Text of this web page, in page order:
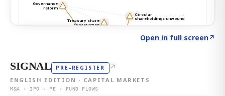
Open in full screen↗
SIGNAL PRE-REGISTER ↗
ENGLISH EDITION · CAPITAL MARKETS
M&A · IPO · PE · FUND FLOWS